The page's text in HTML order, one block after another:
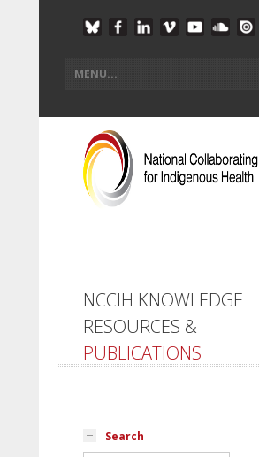
NCCIH KNOWLEDGE
RESOURCES &
PUBLICATIONS
Search